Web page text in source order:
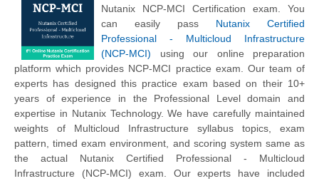
Nutanix NCP-MCI Certification exam. You
can easily pass Nutanix Certified
Professional - Multicloud Infrastructure
(NCP-MCI) using our online preparation
platform which provides NCP-MCI practice exam. Our team of
experts has designed this practice exam based on their 10+
years of experience in the Professional Level domain and
expertise in Nutanix Technology. We have carefully maintained
weights of Multicloud Infrastructure syllabus topics, exam
pattern, timed exam environment, and scoring system same as
the actual Nutanix Certified Professional - Multicloud
Infrastructure (NCP-MCI) exam. Our experts have included